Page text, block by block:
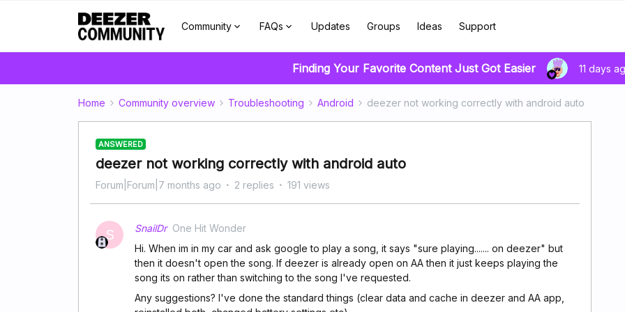
Community FAQs Updates Groups Ideas Support
Finding Your Favorite Content Just Got Easier 11 days
Home Community overview Troubleshooting Android deezer not working correctly with android auto
ANSWERED
deezer not working correctly with android auto
Forum|Forum|7 months ago 2 replies 191 views
S SnailDr One Hit Wonder
Hi. When im in my car and ask google to play a song, it says "sure playing....... on deezer" but
then it doesn't open the song. If deezer is already open on AA then it just keeps playing the
song its on rather than switching to the song I've requested.
Any suggestions? I've done the standard things (clear data and cache in deezer and AA app,